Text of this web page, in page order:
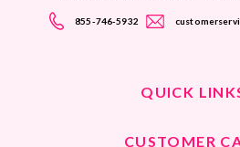
855-746-5932
QUICK
CUSTOMER